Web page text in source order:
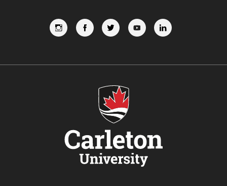
FOLLOW
US
INSTAGRAM
LIKE
US
ON
FACEBOOK
FOLLOW
US
ON
TWITTER
SUBSCRIBE
TO
OUR
YOUTUBE
CHANNEL
VIEW
US